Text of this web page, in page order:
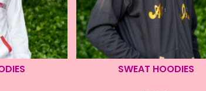
SWEAT HOODIES